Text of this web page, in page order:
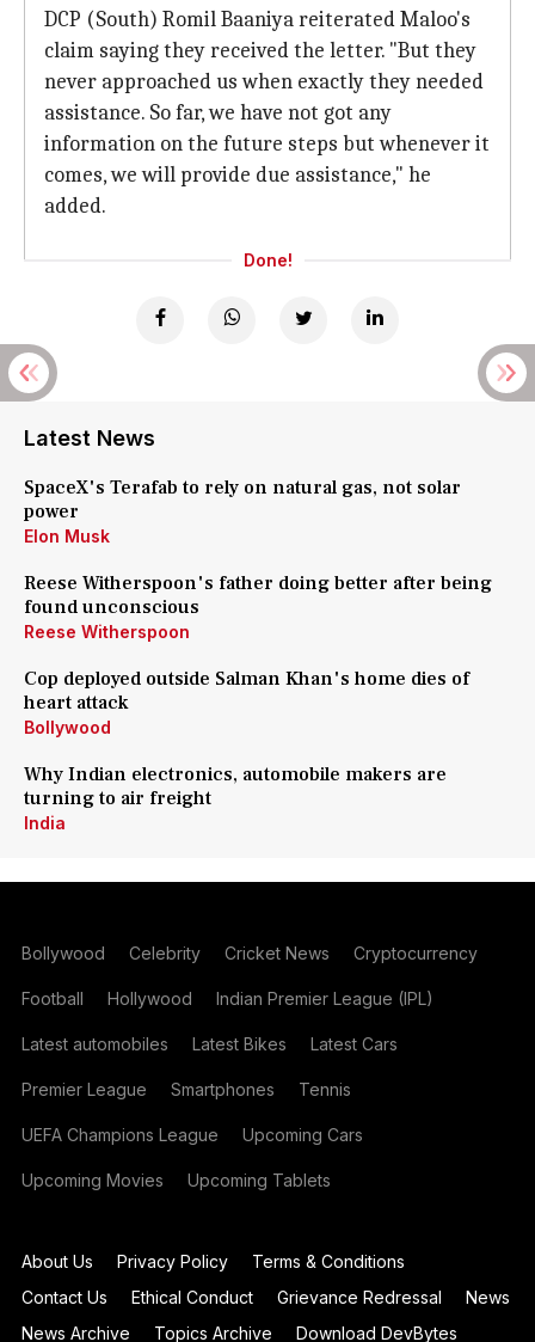
DCP (South) Romil Baaniya reiterated Maloo's
claim saying they received the letter. "But they
never approached us when exactly they needed
assistance. So far, we have not got any
information on the future steps but whenever it
comes, we will provide due assistance," he
added.
Done!
Latest News
SpaceX's Terafab to rely on natural gas, not solar
power
Elon Musk
Reese Witherspoon's father doing better after being
found unconscious
Reese Witherspoon
Cop deployed outside Salman Khan's home dies of
heart attack
Bollywood
Why Indian electronics, automobile makers are
turning to air freight
India
Bollywood Celebrity Cricket News Cryptocurrency
Football Hollywood Indian Premier League (IPL)
Latest automobiles Latest Bikes Latest Cars
Premier League Smartphones Tennis
UEFA Champions League Upcoming Cars
Upcoming Movies Upcoming Tablets
About Us Privacy Policy
Terms & Conditions
Contact Us
Ethical Conduct Grievance Redressal
News
News Archive
Topics Archive Download DevBytes